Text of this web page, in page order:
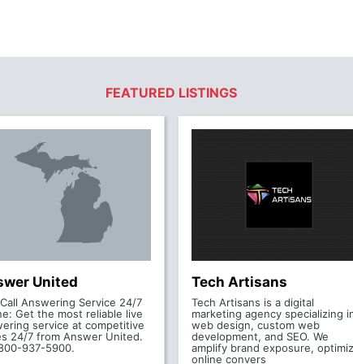
FEATURED LISTINGS
United
Answering Service 24/7
Get the most reliable live
service at competitive
24/7 from Answer United.
937-5900.
Tech Artisans
Tech Artisans is a digital
marketing agency specializing
web design, custom web
development, and SEO. We
amplify brand exposure,
online convers